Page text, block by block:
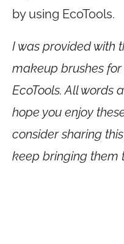
by using EcoTools.
I was provided with
makeup brushes
EcoTools. All words
hope you enjoy
consider sharing
keep bringing them